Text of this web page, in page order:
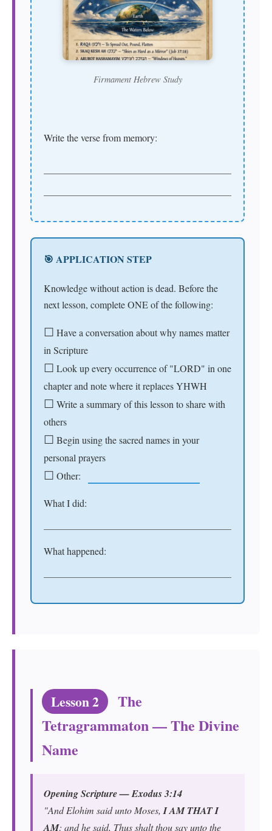
Firmament Hebrew Study
Write the verse from memory:
🎯 APPLICATION STEP
Knowledge without action is dead. Before the
next lesson, complete ONE of the following:
☐ Have a conversation about why names matter
in Scripture
☐ Look up every occurrence of "LORD" in one
chapter and note where it replaces YHWH
☐ Write a summary of this lesson to share with
others
☐ Begin using the sacred names in your
personal prayers
☐ Other:
What I did:
What happened:
Lesson 2
The
Tetragrammaton — The Divine
Name
Opening Scripture — Exodus 3:14
"And Elohim said unto Moses, I AM THAT I
AM: and he said, Thus shalt thou say unto the